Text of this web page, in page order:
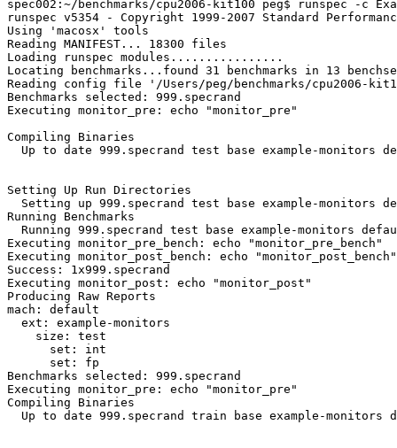
spec002:~/benchmarks/cpu2006-kit100 peg$ runspec -
runspec v5354 - Copyright 1999-2007 Standard
Using 'macosx' tools
Reading MANIFEST... 18300 files
Loading runspec modules................
Locating benchmarks...found 31 benchmarks in 13
Reading config file '/Users/peg/benchmarks/cpu2006-
Executing monitor_pre: echo "monitor_pre"
Compiling Binaries
Up to date 999.specrand test base example-monitors
Setting Up Run Directories
Setting up 999.specrand test base example-monitors
Running Benchmarks
Running 999.specrand test base example-monitors
Executing monitor_pre_bench: echo "monitor_pre_bench"
Executing monitor_post_bench: echo "monitor_post_bench"
Executing monitor_post: echo "monitor_post"
Producing Raw Reports
mach: default
  ext: example-monitors
    size: test
      set: int
      set: fp
Executing monitor_pre: echo "monitor_pre"
Compiling Binaries
Up to date 999.specrand train base example-monitors